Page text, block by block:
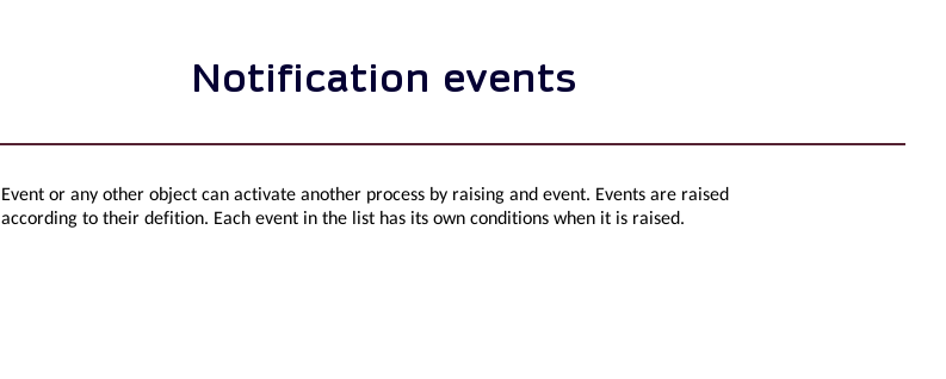
Notification events
Event or any other object can activate another process by raising and event. Events are raised
according to their defition. Each event in the list has its own conditions when it is raised.